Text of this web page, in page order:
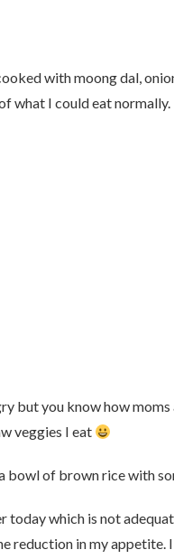
with moong dal,
what I could eat normally.
but you know how
veggies I eat
bowl of brown rice with
today which is not
reduction in my appetite.